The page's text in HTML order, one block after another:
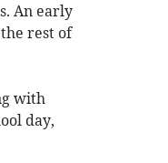
An early
rest of
with
day,